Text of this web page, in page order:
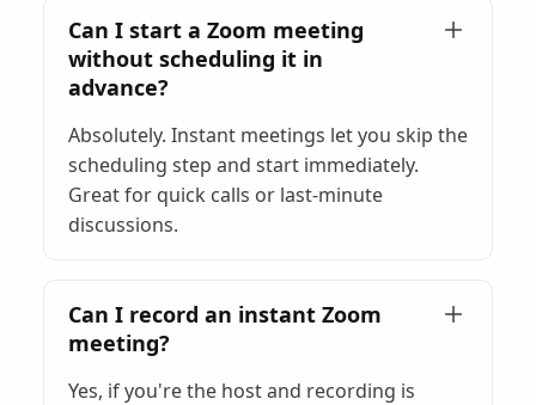
Can I start a Zoom meeting
without scheduling it in
advance?
Absolutely. Instant meetings let you skip the
scheduling step and start immediately.
Great for quick calls or last-minute
discussions.
Can I record an instant Zoom
meeting?
Yes, if you're the host and recording is